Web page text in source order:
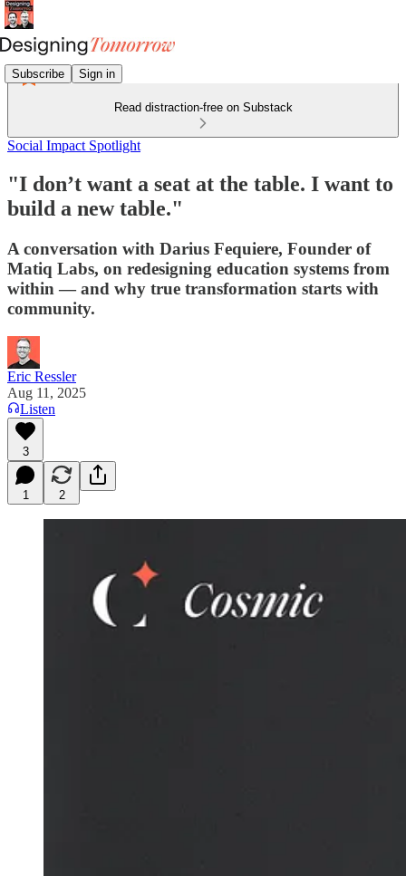
Subscribe Sign in
Read distraction-free on Substack
Social Impact Spotlight
"I don’t want a seat at the table. I want to
build a new table."
A conversation with Darius Fequiere, Founder of
Matiq Labs, on redesigning education systems from
within — and why true transformation starts with
community.
Eric Ressler
Aug 11, 2025
Listen
3
1 2